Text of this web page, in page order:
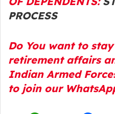
PROCESS
Do You want to
retirement affairs
Indian Armed
to join our